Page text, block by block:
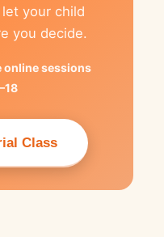
your child
you decide.
online sessions
Class